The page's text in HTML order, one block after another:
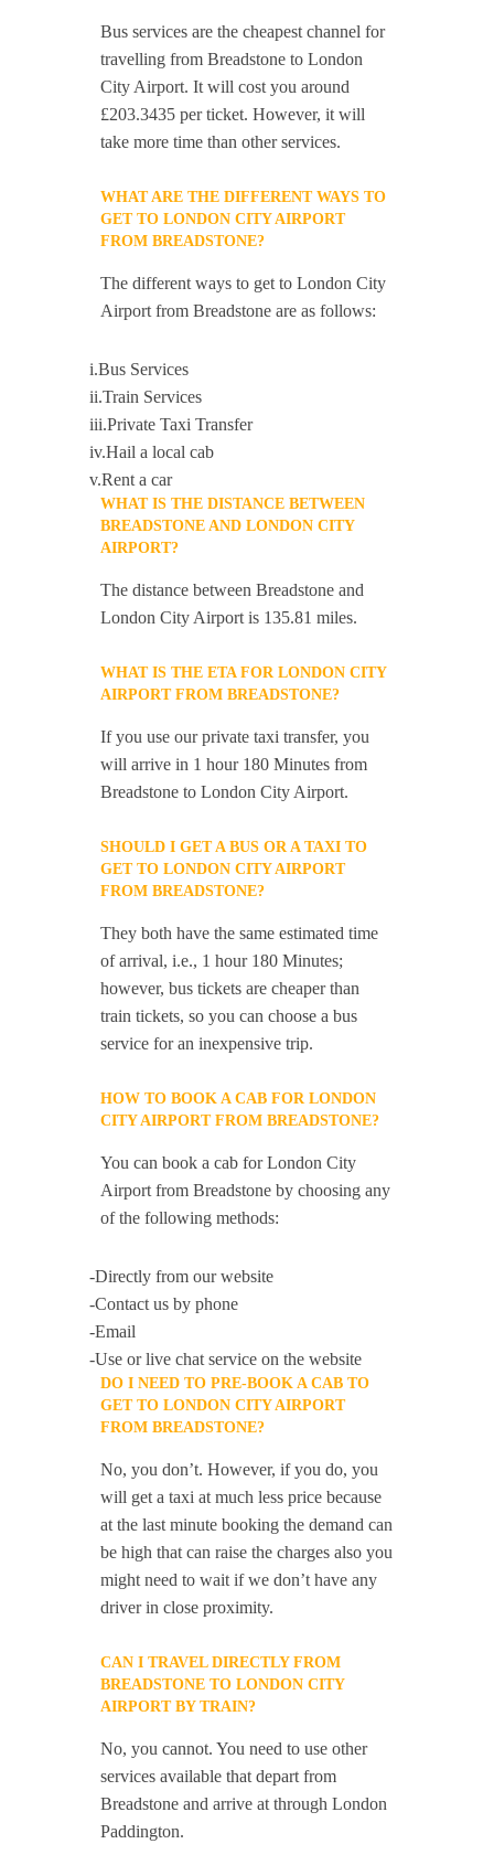
Bus services are the cheapest channel for
travelling from Breadstone to London
City Airport. It will cost you around
£203.3435 per ticket. However, it will
take more time than other services.
WHAT ARE THE DIFFERENT WAYS TO
GET TO LONDON CITY AIRPORT
FROM BREADSTONE?
The different ways to get to London City
Airport from Breadstone are as follows:
i.Bus Services
ii.Train Services
iii.Private Taxi Transfer
iv.Hail a local cab
v.Rent a car
WHAT IS THE DISTANCE BETWEEN
BREADSTONE AND LONDON CITY
AIRPORT?
The distance between Breadstone and
London City Airport is 135.81 miles.
WHAT IS THE ETA FOR LONDON CITY
AIRPORT FROM BREADSTONE?
If you use our private taxi transfer, you
will arrive in 1 hour 180 Minutes from
Breadstone to London City Airport.
SHOULD I GET A BUS OR A TAXI TO
GET TO LONDON CITY AIRPORT
FROM BREADSTONE?
They both have the same estimated time
of arrival, i.e., 1 hour 180 Minutes;
however, bus tickets are cheaper than
train tickets, so you can choose a bus
service for an inexpensive trip.
HOW TO BOOK A CAB FOR LONDON
CITY AIRPORT FROM BREADSTONE?
You can book a cab for London City
Airport from Breadstone by choosing any
of the following methods:
-Directly from our website
-Contact us by phone
-Email
-Use or live chat service on the website
DO I NEED TO PRE-BOOK A CAB TO
GET TO LONDON CITY AIRPORT
FROM BREADSTONE?
No, you don’t. However, if you do, you
will get a taxi at much less price because
at the last minute booking the demand can
be high that can raise the charges also you
might need to wait if we don’t have any
driver in close proximity.
CAN I TRAVEL DIRECTLY FROM
BREADSTONE TO LONDON CITY
AIRPORT BY TRAIN?
No, you cannot. You need to use other
services available that depart from
Breadstone and arrive at through London
Paddington.